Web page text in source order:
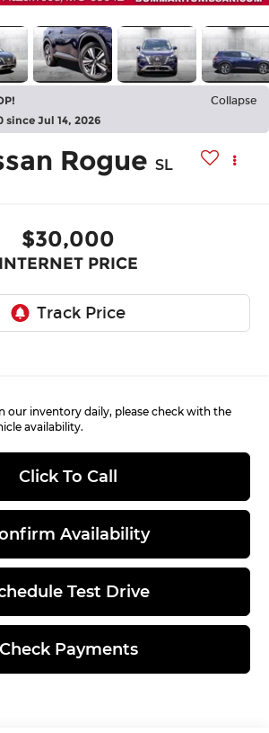
Collapse
since Jul 14, 2026
Rogue SL
$30,000
INTERNET PRICE
our inventory daily, please check with the
availability.
Click To Call
Availability
Test Drive
Check Payments